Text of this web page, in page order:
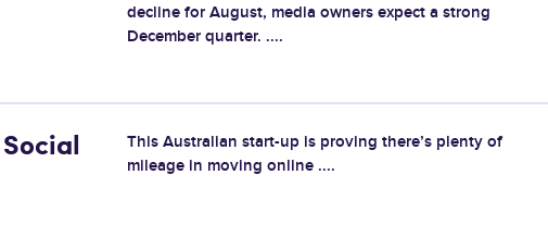
decline for August, media owners expect a strong
December quarter. ....
This Australian start-up is proving there’s plenty of
mileage in moving online ....